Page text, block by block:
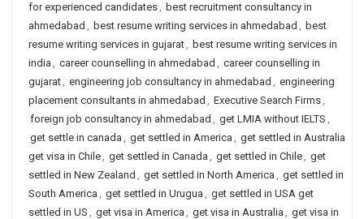
for experienced candidates, best recruitment consultancy in
ahmedabad , best resume writing services in ahmedabad , best
resume writing services in gujarat, best resume writing services in
india , career counselling in ahmedabad , career counselling in
gujarat, engineering job consultancy in ahmedabad , engineering
placement consultants in ahmedabad , Executive Search Firms,
foreign job consultancy in ahmedabad , get LMIA without IELTS ,
get settle in canada , get settled in America , get settled in Australia
get visa in Chile, get settled in Canada , get settled in Chile, get
settled in New Zealand , get settled in North America , get settled in
South America , get settled in Urugua , get settled in USA get
settled in US , get visa in America , get visa in Australia , get visa in